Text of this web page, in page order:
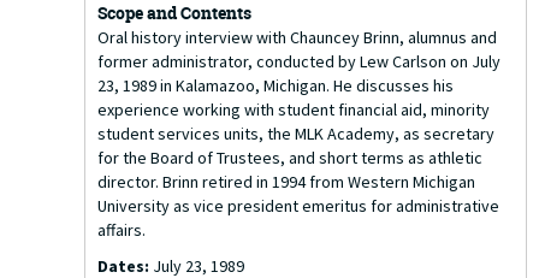
Scope and Contents
Oral history interview with Chauncey Brinn, alumnus and
former administrator, conducted by Lew Carlson on July
23, 1989 in Kalamazoo, Michigan. He discusses his
experience working with student financial aid, minority
student services units, the MLK Academy, as secretary
for the Board of Trustees, and short terms as athletic
director. Brinn retired in 1994 from Western Michigan
University as vice president emeritus for administrative
affairs.
Dates: July 23, 1989